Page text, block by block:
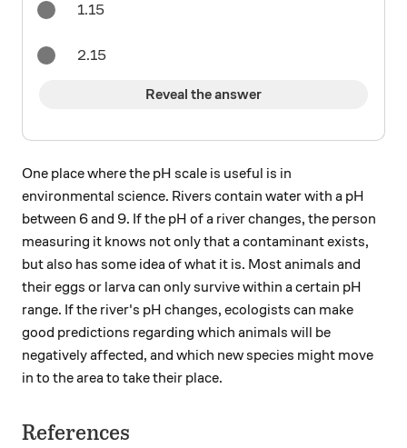
1.15
2.15
Reveal the answer
One place where the pH scale is useful is in
environmental science. Rivers contain water with a pH
between 6 and 9. If the pH of a river changes, the person
measuring it knows not only that a contaminant exists,
but also has some idea of what it is. Most animals and
their eggs or larva can only survive within a certain pH
range. If the river's pH changes, ecologists can make
good predictions regarding which animals will be
negatively affected, and which new species might move
in to the area to take their place.
References